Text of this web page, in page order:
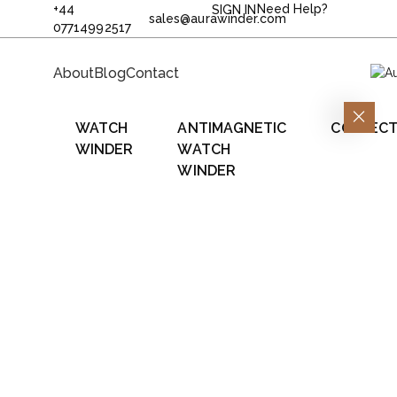
+44
07714992517
sales@aurawinder.com
SIGN IN Need Help?
AboutBlogContact
WATCH
WINDER
ANTIMAGNETIC
WATCH
WINDER